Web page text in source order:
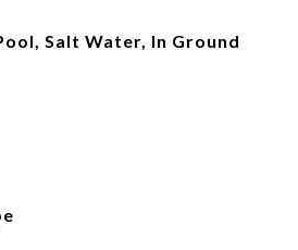
Salt Water, In Ground